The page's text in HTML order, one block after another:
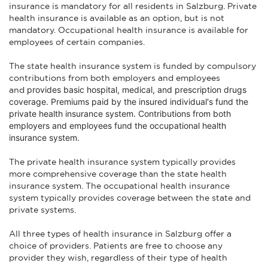
insurance is mandatory for all residents in Salzburg. Private
health insurance is available as an option, but is not
mandatory. Occupational health insurance is available for
employees of certain companies.
The state health insurance system is funded by compulsory
contributions from both employers and employees
and provides basic hospital, medical, and prescription drugs
coverage. Premiums paid by the insured individual's fund the
private health insurance system. Contributions from both
employers and employees fund the occupational health
insurance system.
The private health insurance system typically provides
more comprehensive coverage than the state health
insurance system. The occupational health insurance
system typically provides coverage between the state and
private systems.
All three types of health insurance in Salzburg offer a
choice of providers. Patients are free to choose any
provider they wish, regardless of their type of health